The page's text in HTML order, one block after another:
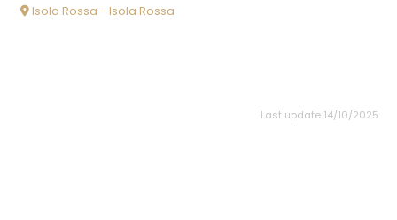
Isola Rossa - Isola Rossa
Last update 14/10/2025